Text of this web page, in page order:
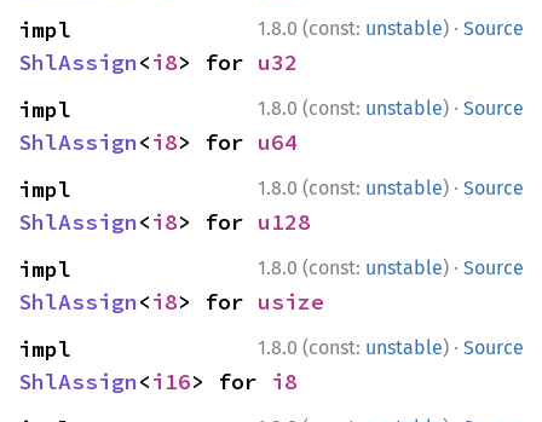
1.8.0 (const: unstable) · Source
ShlAssign<i8> for u32
1.8.0 (const: unstable) · Source
ShlAssign<i8> for u64
1.8.0 (const: unstable) · Source
ShlAssign<i8> for u128
1.8.0 (const: unstable) · Source
ShlAssign<i8> for usize
1.8.0 (const: unstable) · Source
ShlAssign<i16> for i8